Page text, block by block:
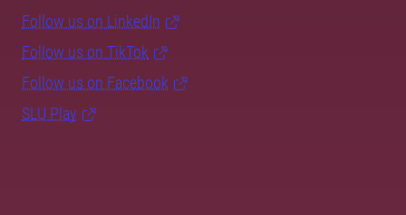
Follow us on LinkedIn
Follow us on TikTok
Follow us on Facebook
SLU Play